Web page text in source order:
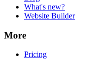
What's new?
Website Builder
More
Pricing